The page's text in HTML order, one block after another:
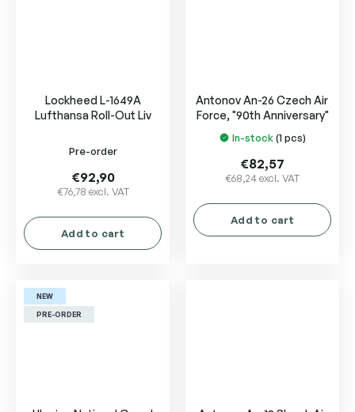
Lockheed L-1649A
Lufthansa Roll-Out Liv
Pre-order
€76,78 excl. VAT
€92,90
Add to cart
Antonov An-26 Czech Air
Force, "90th Anniversary"
product
is
5,0
In-stock(1 pcs)
€68,24 excl. VAT
€82,57
Add to cart
NEW
PRE-ORDER